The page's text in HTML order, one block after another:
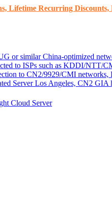
Lifetime Recurring
or similar China-optimized
to ISPs such as KDDI/NTT/
to CN2/9929/CMI networks,
Server Los Angeles, CN2 GIA
Cloud Server